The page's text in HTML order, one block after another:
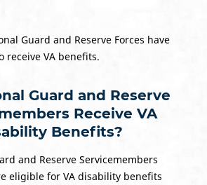
Guard and Reserve Forces have
VA benefits.
Guard and Reserve
Receive VA
Benefits?
and Reserve Servicemembers
eligible for VA disability benefits